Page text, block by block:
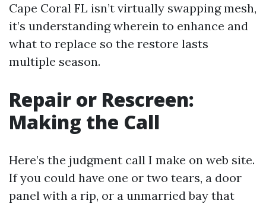
Cape Coral FL isn’t virtually swapping mesh,
it’s understanding wherein to enhance and
what to replace so the restore lasts
multiple season.
Repair or Rescreen:
Making the Call
Here’s the judgment call I make on web site.
If you could have one or two tears, a door
panel with a rip, or a unmarried bay that